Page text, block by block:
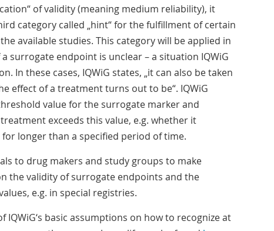
of validity (meaning medium reliability), it
category called „hint“ for the fulfillment of certain
available studies. This category will be applied in
surrogate endpoint is unclear – a situation IQWiG
In these cases, IQWiG states, „it can also be taken
effect of a treatment turns out to be“. IQWiG
value for the surrogate marker and
exceeds this value, e.g. whether it
longer than a specified period of time.
to drug makers and study groups to make
the validity of surrogate endpoints and the
e.g. in special registries.
IQWiG‘s basic assumptions on how to recognize at